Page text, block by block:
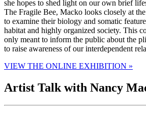
she hopes to shed light on our own brief
The Fragile Bee, Macko looks closely at
to examine their biology and somatic
habitat and highly organized society. This
only meant to inform the public about the
to raise awareness of our interdependent
VIEW THE ONLINE EXHIBITION »
Artist Talk with Nancy